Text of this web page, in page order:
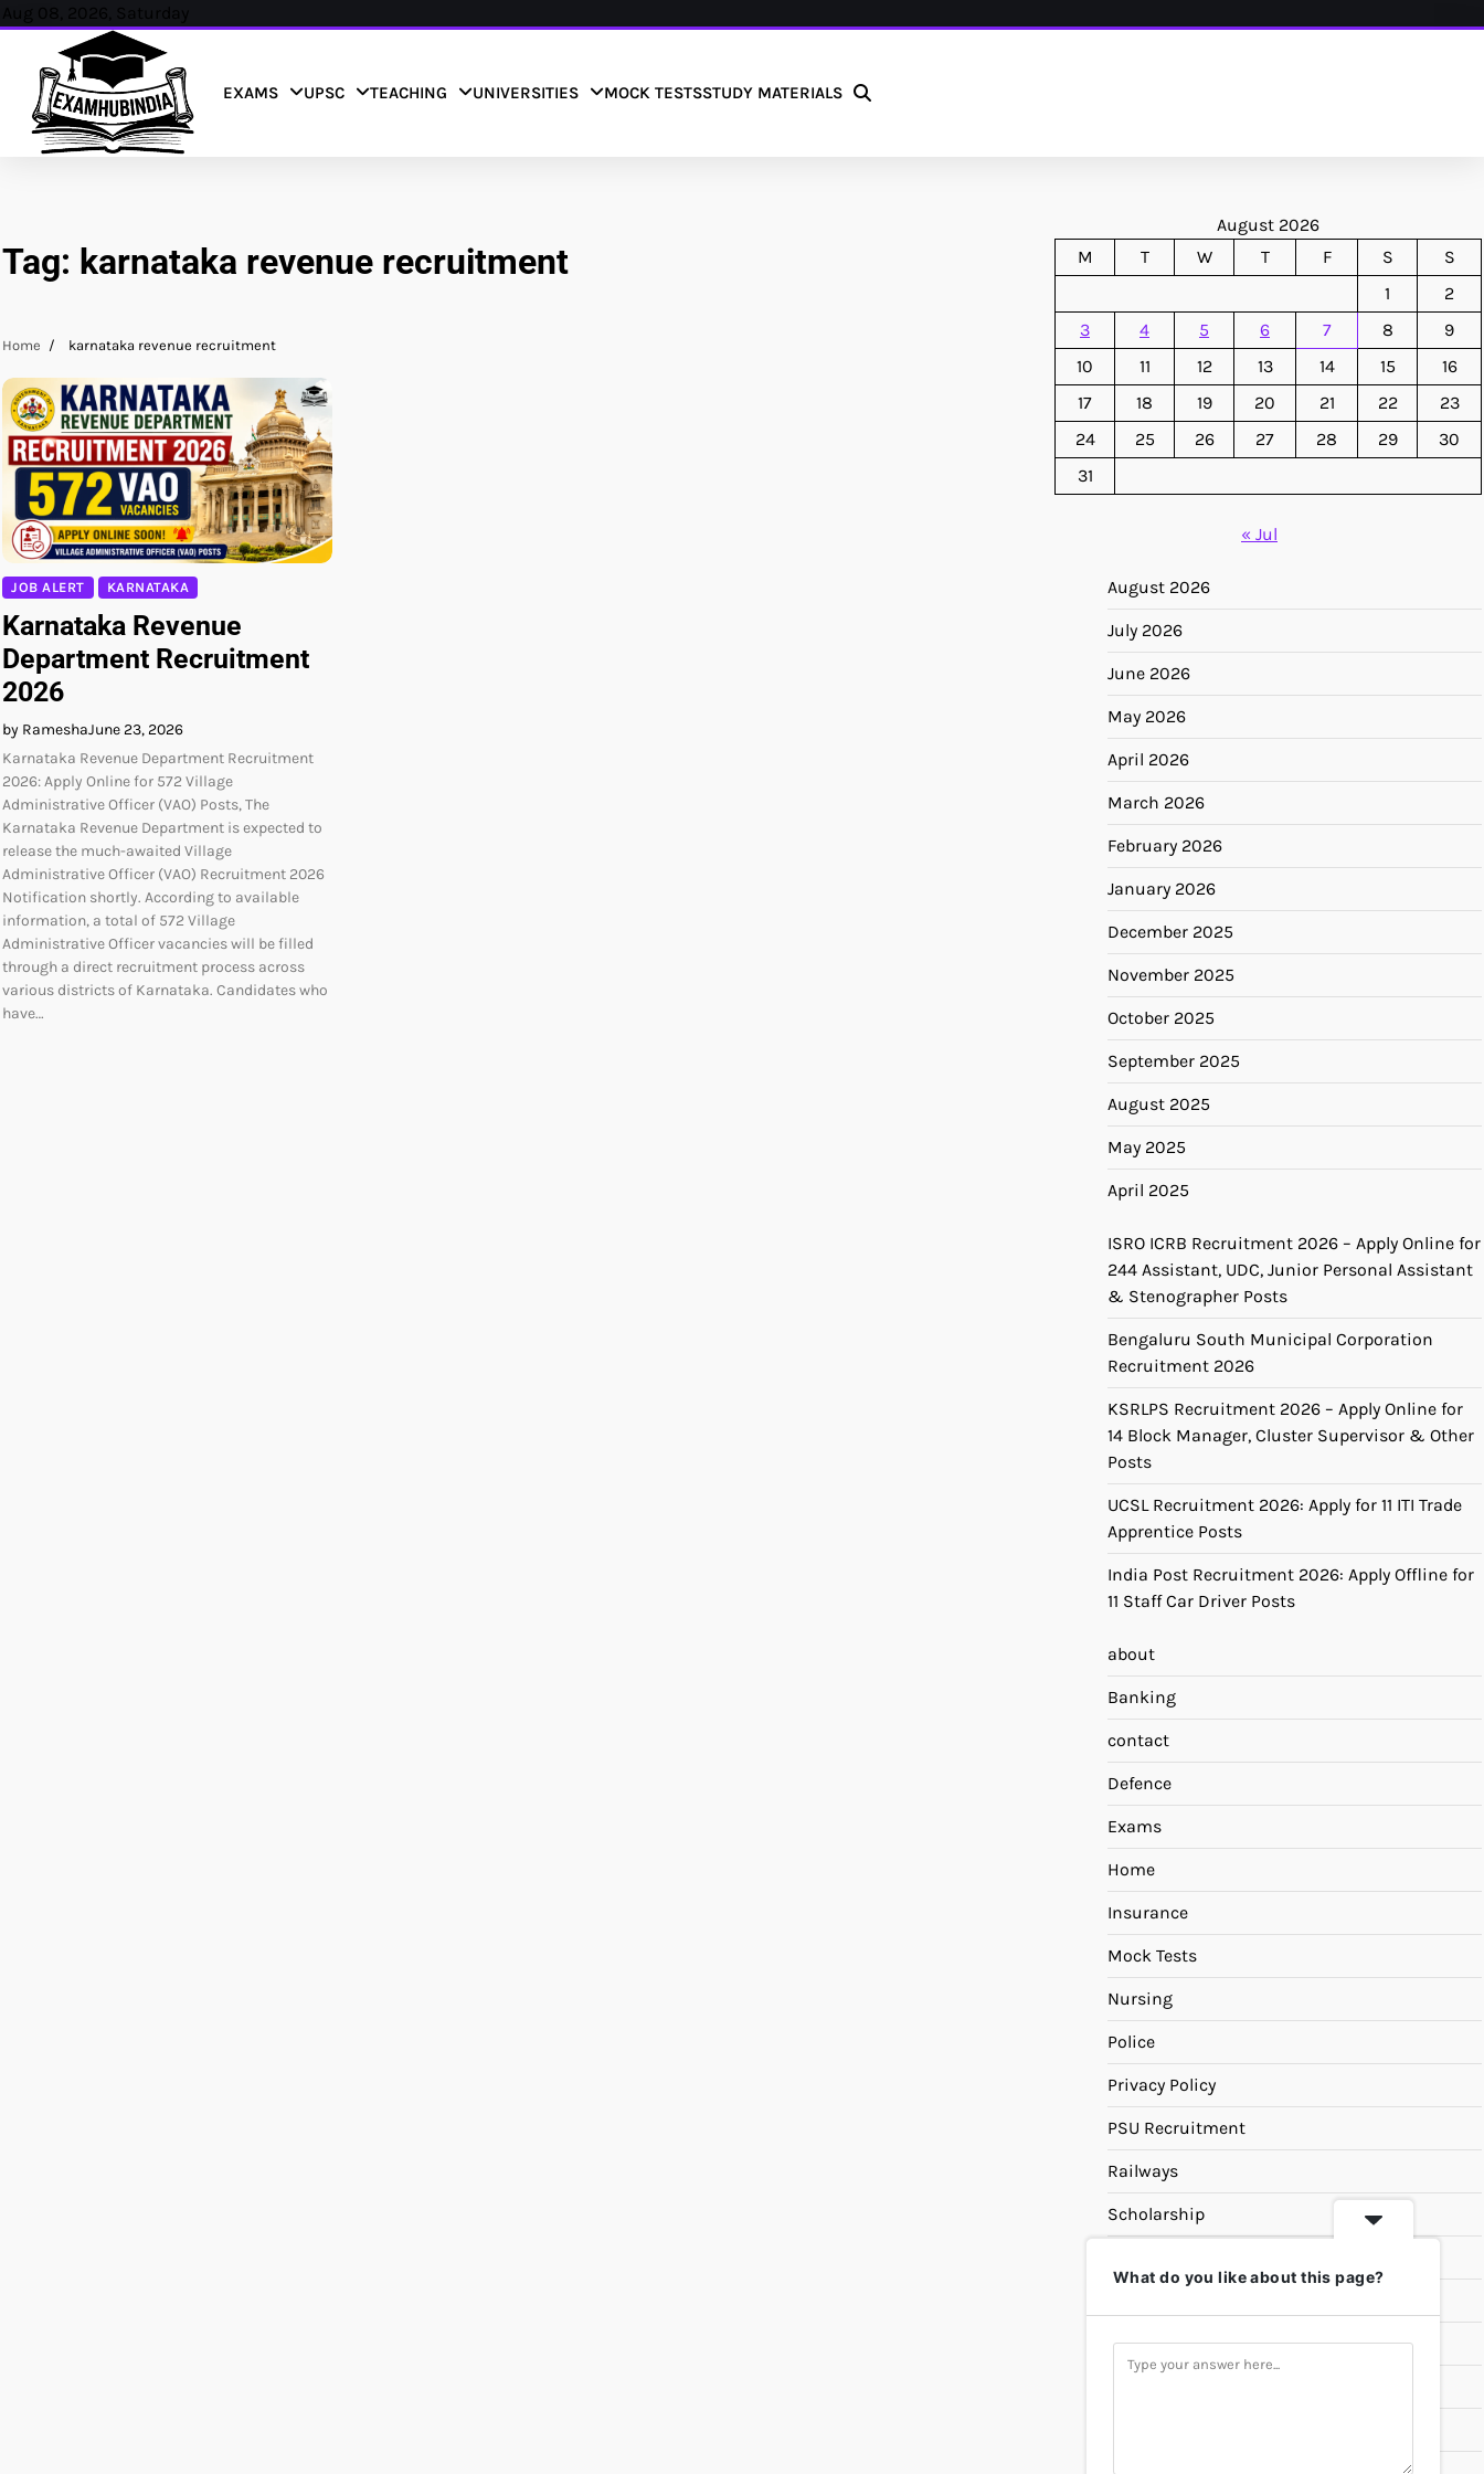
Skip
content
Aug 08, 2026, Saturday
EXAMS UPSC TEACHING UNIVERSITIES MOCK TESTSSTUDY MATERIALS
Tag: karnataka revenue recruitment
Home karnataka revenue recruitment
JOB ALERT KARNATAKA
Karnataka Revenue
Department Recruitment
2026
by RameshaJune 23, 2026
Karnataka Revenue Department Recruitment
2026: Apply Online for 572 Village
Administrative Officer (VAO) Posts, The
Karnataka Revenue Department is expected to
release the much-awaited Village
Administrative Officer (VAO) Recruitment 2026
Notification shortly. According to available
information, a total of 572 Village
Administrative Officer vacancies will be filled
through a direct recruitment process across
various districts of Karnataka. Candidates who
have…
August 2026
M
T W T F S
S
1
2
3
4 5 6 7 8
9
10
11 12 13 14 15
16
17
18 19 20 21 22
23
24
25 26 27 28 29
30
31
« Jul
August 2026
July 2026
June 2026
May 2026
April 2026
March 2026
February 2026
January 2026
December 2025
November 2025
October 2025
September 2025
August 2025
May 2025
April 2025
ISRO ICRB Recruitment 2026 – Apply Online for
244 Assistant, UDC, Junior Personal Assistant
& Stenographer Posts
Bengaluru South Municipal Corporation
Recruitment 2026
KSRLPS Recruitment 2026 – Apply Online for
14 Block Manager, Cluster Supervisor & Other
Posts
UCSL Recruitment 2026: Apply for 11 ITI Trade
Apprentice Posts
India Post Recruitment 2026: Apply Offline for
11 Staff Car Driver Posts
about
Banking
contact
Defence
Exams
Home
Insurance
Mock Tests
Nursing
Police
Privacy Policy
PSU Recruitment
Railways
Scholarship
Study Materials
What do you like about this page?